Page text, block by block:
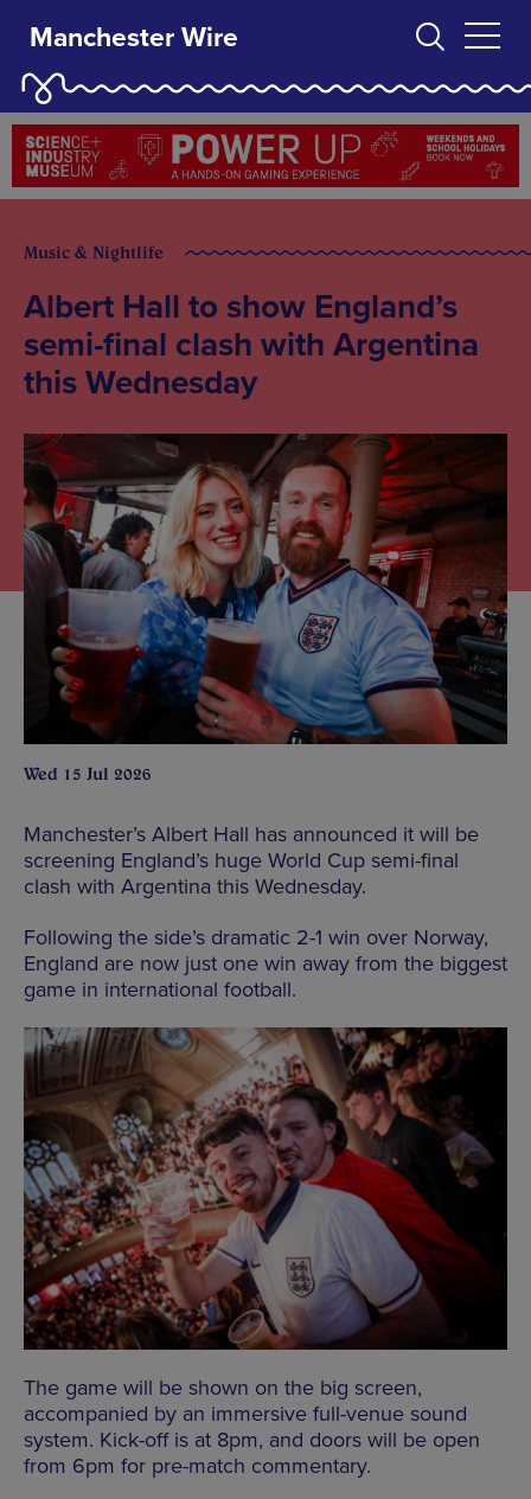
Manchester Wire
Music & Nightlife
Albert Hall to show England’s
semi-final clash with Argentina
this Wednesday
Wed 15 Jul 2026
Manchester’s Albert Hall has announced it will be
screening England’s huge World Cup semi-final
clash with Argentina this Wednesday.
Following the side’s dramatic 2-1 win over Norway,
England are now just one win away from the biggest
game in international football.
The game will be shown on the big screen,
accompanied by an immersive full-venue sound
system. Kick-off is at 8pm, and doors will be open
from 6pm for pre-match commentary.